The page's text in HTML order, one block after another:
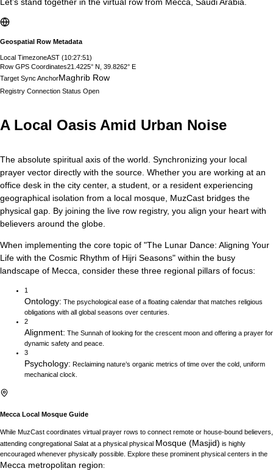
Geospatial Row Metadata
Local TimezoneAST (10:27:51)
Row GPS Coordinates21.4225° N, 39.8262° E
Target Sync AnchorMaghrib Row
Registry Connection Status Open
A Local Oasis Amid Urban Noise
The absolute spiritual axis of the world. Synchronizing your local
prayer vector directly with the source. Whether you are working at an
office desk in the city center, a student, or a resident experiencing
geographical isolation from a local mosque, MuzCast bridges the
physical gap. By joining the live row registry, you align your heart with
believers around the globe.
When implementing the core topic of "The Lunar Dance: Aligning Your
Life with the Cosmic Rhythm of Hijri Seasons" within the busy
landscape of Mecca , consider these three regional pillars of focus:
1
Ontology: The psychological ease of a floating calendar that matches religious
obligations with all global seasons over centuries.
2
Alignment: The Sunnah of looking for the crescent moon and offering a prayer for
dynamic safety and peace.
3
Psychology: Reclaiming nature’s organic metrics of time over the cold, uniform
mechanical clock.
Mecca Local Mosque Guide
While MuzCast coordinates virtual prayer rows to connect remote or house-bound believers,
attending congregational Salat at a physical physical Mosque (Masjid) is highly
encouraged whenever physically possible. Explore these prominent physical centers in the
Mecca metropolitan region: